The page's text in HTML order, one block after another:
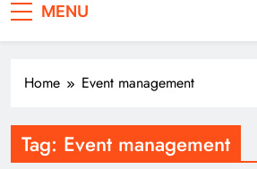
MENU
Home Event management
Tag: Event management